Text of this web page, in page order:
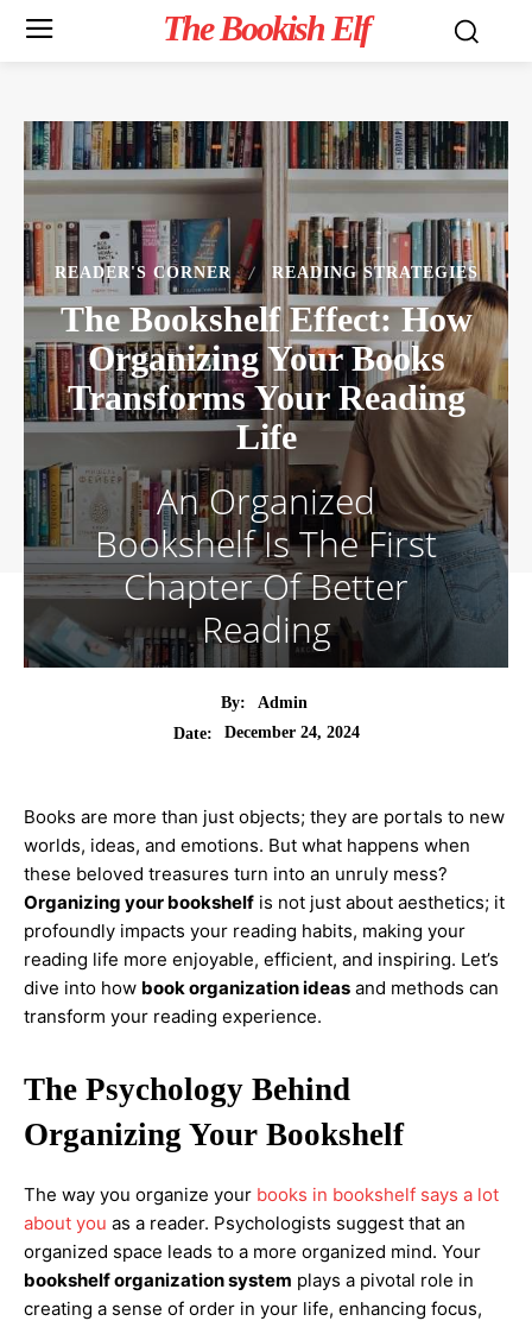
The Bookish Elf
READER'S CORNER READING STRATEGIES
The Bookshelf Effect: How
Organizing Your Books
Transforms Your Reading
Life
An Organized
Bookshelf Is The First
Chapter Of Better
Reading
By:
Admin
Date:
December 24, 2024
Books are more than just objects; they are portals to new
worlds, ideas, and emotions. But what happens when
these beloved treasures turn into an unruly mess?
Organizing your bookshelf is not just about aesthetics; it
profoundly impacts your reading habits, making your
reading life more enjoyable, efficient, and inspiring. Let’s
dive into how book organization ideas and methods can
transform your reading experience.
The Psychology Behind
Organizing Your Bookshelf
The way you organize your books in bookshelf says a lot
about you as a reader. Psychologists suggest that an
organized space leads to a more organized mind. Your
bookshelf organization system plays a pivotal role in
creating a sense of order in your life, enhancing focus,